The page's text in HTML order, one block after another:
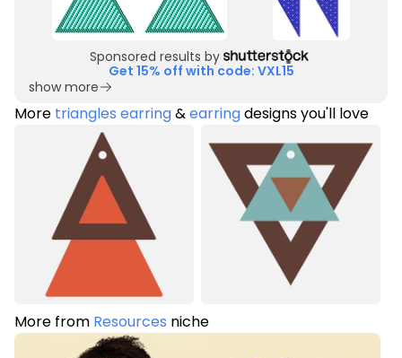
Sponsored results by
Get 15% off with code: VXL15
show more
More triangles earring&earringdesigns you'll love
More from Resources niche